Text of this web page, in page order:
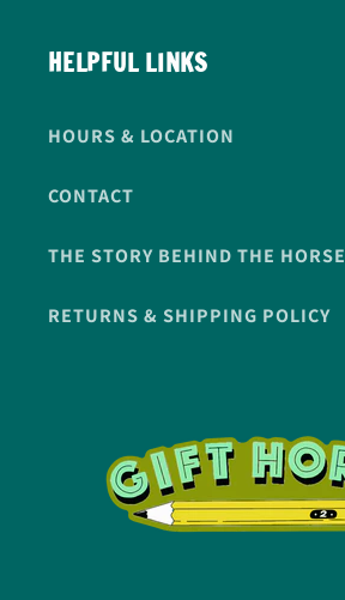
HELPFUL LINKS
HOURS & LOCATION
CONTACT
THE STORY BEHIND THE HORSE
RETURNS & SHIPPING POLICY